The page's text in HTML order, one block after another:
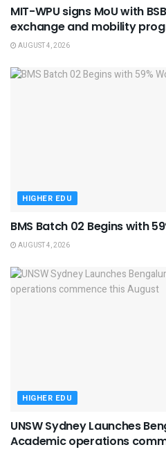
MIT-WPU signs MoU with
exchange and mobility
AUGUST 4, 2026
HIGHER EDU
BMS Batch 02 Begins with
AUGUST 4, 2026
HIGHER EDU
UNSW Sydney Launches
Academic operations